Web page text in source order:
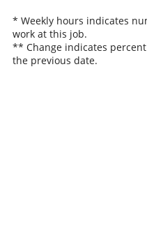
* Weekly hours indicates
work at this job.
** Change indicates
the previous date.